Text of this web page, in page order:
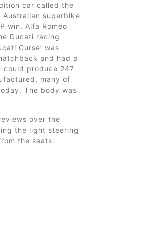
car called the
Australian superbike
win. Alfa Romeo
Ducati racing
Curse’ was
and had a
produce 247
many of
The body was
over the
the light steering
the seats.